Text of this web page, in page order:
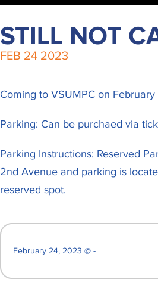
STILL NOT
FEB 24 2023
Coming to VSUMPC on
Parking: Can be purchaed via
Parking Instructions: Reserved
2nd Avenue and parking is
reserved spot.
February 24, 2023 @ -